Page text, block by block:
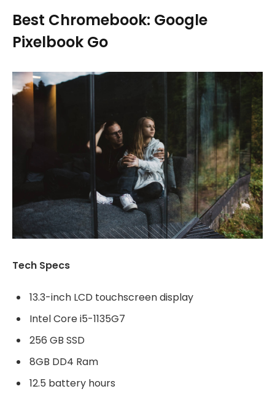
Best Chromebook: Google
Pixelbook Go
Tech Specs
13.3-inch LCD touchscreen display
Intel Core i5-1135G7
256 GB SSD
8GB DD4 Ram
12.5 battery hours